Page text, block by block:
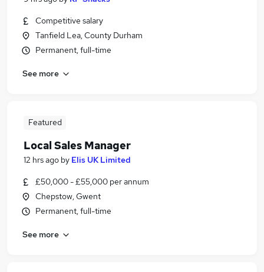
Competitive salary
Tanfield Lea, County Durham
Permanent, full-time
See more
Featured
Local Sales Manager
12 hrs ago by Elis UK Limited
£50,000 - £55,000 per annum
Chepstow, Gwent
Permanent, full-time
See more